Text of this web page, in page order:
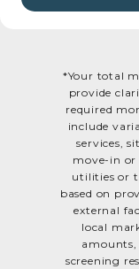
*Your total
provide
required
include
services,
move-in or
utilities or
based on
external
local
amounts,
screening